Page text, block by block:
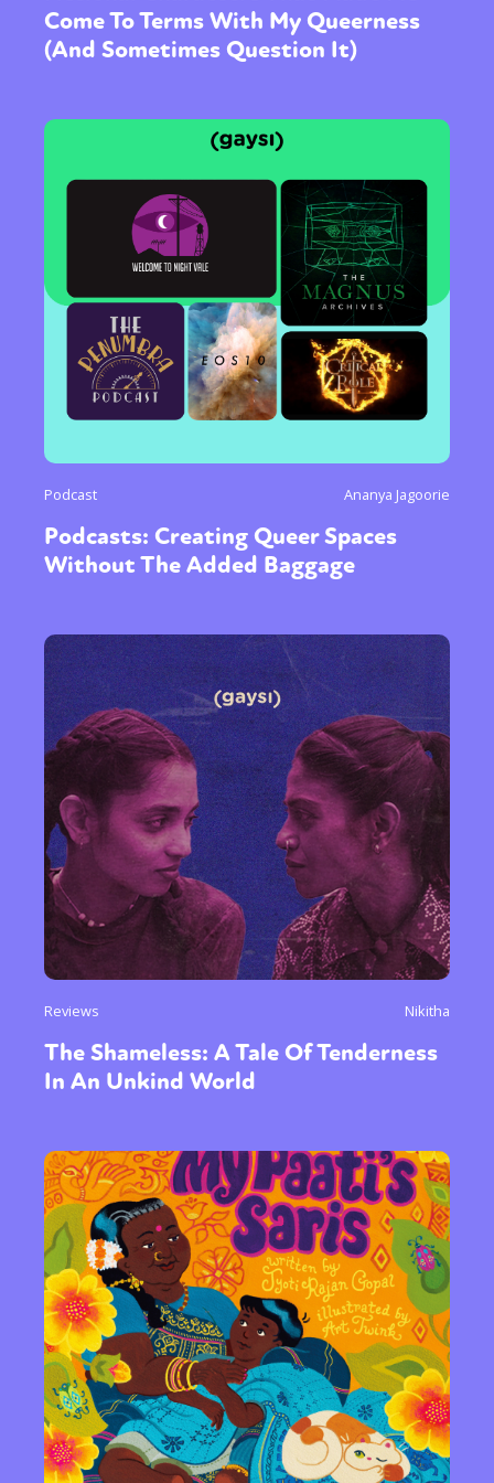
International Opinion
Come To Terms With My Queerness
(And Sometimes Question It)
Podcast Ananya Jagoorie
Podcasts: Creating Queer Spaces
Without The Added Baggage
Reviews Nikitha
The Shameless: A Tale Of Tenderness
In An Unkind World